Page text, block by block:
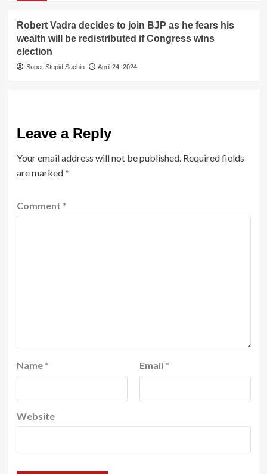
Robert Vadra decides to join BJP as he fears his
wealth will be redistributed if Congress wins
election
Super Stupid Sachin April 24, 2024
Leave a Reply
Your email address will not be published. Required fields
are marked*
Comment *
Name * Email *
Website